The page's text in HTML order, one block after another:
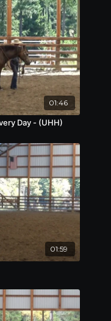
01:46
Day - (UHH)
01:59